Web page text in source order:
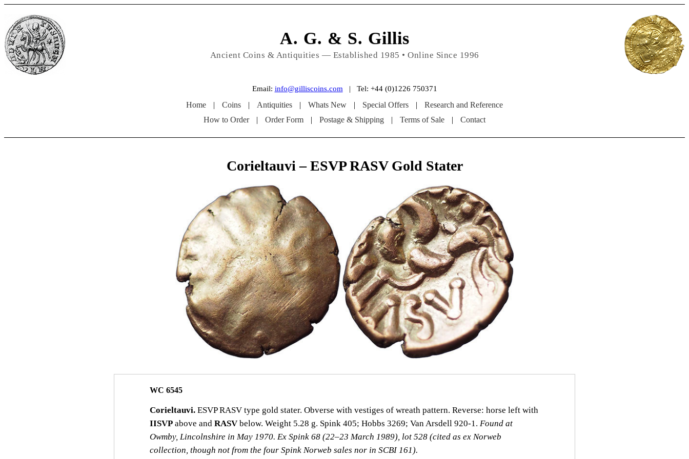
A. G. & S. Gillis
Ancient Coins & Antiquities — Established 1985 • Online Since 1996
Email: info@gilliscoins.com | Tel: +44 (0)1226 750371
Home | Coins | Antiquities | Whats New | Special Offers |
Research and Reference
How to Order
| Order Form | Postage & Shipping | Terms of Sale | Contact
Corieltauvi – ESVP RASV Gold Stater
WC 6545
Corieltauvi. ESVP RASV type gold stater. Obverse with vestiges of wreath pattern. Reverse: horse left with
IISVP above and RASV below. Weight 5.28 g. Spink 405; Hobbs 3269; Van Arsdell 920‑1. Found at
Owmby, Lincolnshire in May 1970. Ex Spink 68 (22–23 March 1989), lot 528 (cited as ex Norweb
collection, though not from the four Spink Norweb sales nor in SCBI 161).